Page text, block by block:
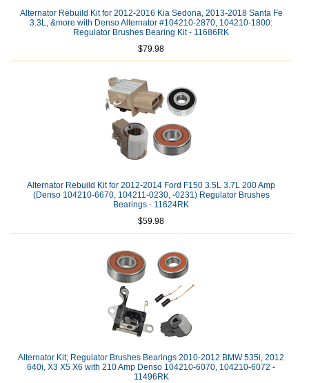
Alternator Rebuild Kit for 2012-2016 Kia Sedona, 2013-2018 Santa Fe
3.3L, &more with Denso Alternator #104210-2870, 104210-1800:
Regulator Brushes Bearing Kit - 11686RK
$79.98
Alternator Rebuild Kit for 2012-2014 Ford F150 3.5L 3.7L 200 Amp
(Denso 104210-6670, 104211-0230, -0231) Regulator Brushes
Bearings - 11624RK
$59.98
Alternator Kit; Regulator Brushes Bearings 2010-2012 BMW 535i, 2012
640i, X3 X5 X6 with 210 Amp Denso 104210-6070, 104210-6072 -
11496RK